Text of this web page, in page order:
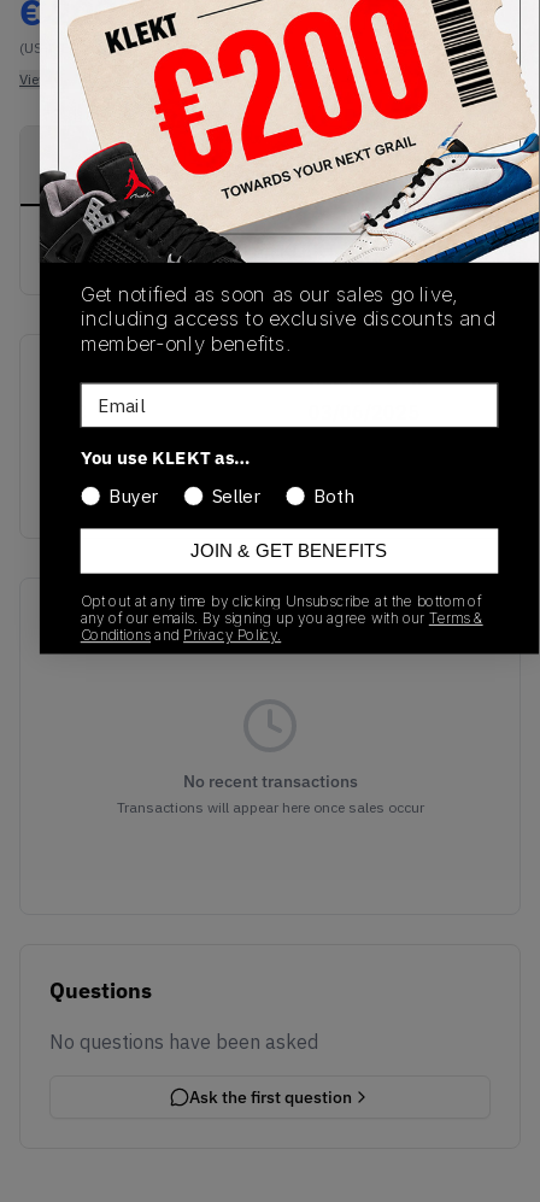
€ 200
(US-MEN XL)
View all listings
-
View all bids
PRODUCT
DESCRIPTION
SHIPPING
INFORMATION
AUTHENTICATION
PROCESS
Buy & sell this product on KLEKT.
SKU
Release Date
Colorway
BLACK
Recent Transactions(0)
No recent transactions
Transactions will appear here once sales occur
Questions
No questions have been asked
Ask the first question
Get notified as soon as our sales go live,
including access to exclusive discounts and
member-only benefits.
Email
You use KLEKT as…
Buyer
Seller Both
JOIN & GET BENEFITS
Opt out at any time by clicking Unsubscribe at the bottom of
any of our emails. By signing up you agree with our Terms &
Conditions and Privacy Policy.